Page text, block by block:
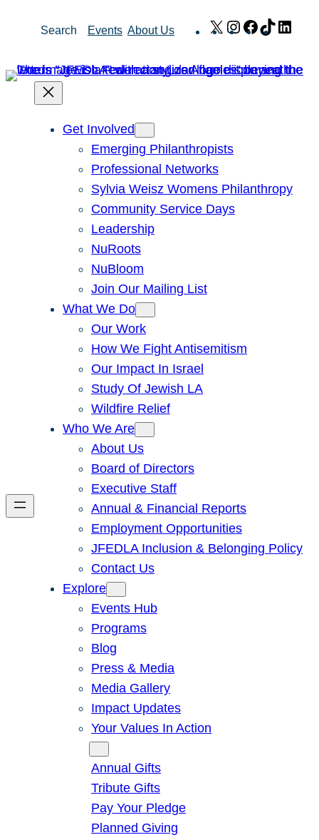
Search Events About Us X Instagram
Facebook
TikTok
Get Involved
Emerging Philanthropists
Professional Networks
Sylvia Weisz Womens Philanthropy
Community Service Days
Leadership
NuRoots
NuBloom
Join Our Mailing List
What We Do
Our Work
How We Fight Antisemitism
Our Impact In Israel
Study Of Jewish LA
Wildfire Relief
Who We Are
About Us
Board of Directors
Executive Staff
Annual & Financial Reports
Employment Opportunities
JFEDLA Inclusion & Belonging Policy
Contact Us
Explore
Events Hub
Programs
Blog
Press & Media
Media Gallery
Impact Updates
Your Values In Action
Annual Gifts
Tribute Gifts
Pay Your Pledge
Planned Giving